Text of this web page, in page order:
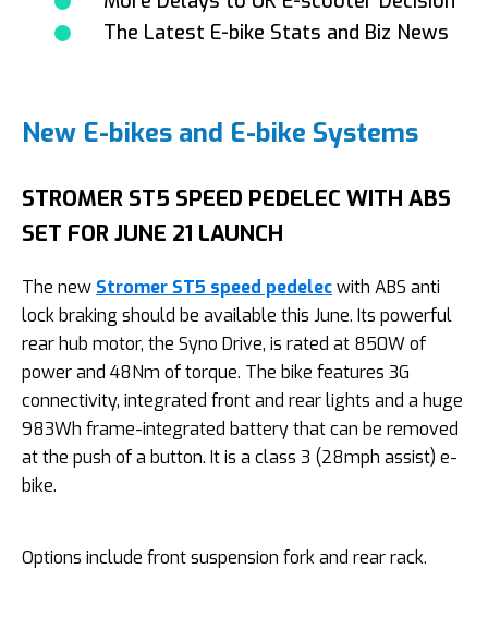
The Latest E-bike Stats and Biz News
New E-bikes and E-bike Systems
STROMER ST5 SPEED PEDELEC WITH ABS
SET FOR JUNE 21 LAUNCH
The new Stromer ST5 speed pedelecwith ABS anti
lock braking should be available this June. Its powerful
rear hub motor, the Syno Drive, is rated at 850W of
power and 48Nm of torque. The bike features 3G
connectivity, integrated front and rear lights and a huge
983Wh frame-integrated battery that can be removed
at the push of a button. It is a class 3 (28mph assist) e-
bike.
Options include front suspension fork and rear rack.